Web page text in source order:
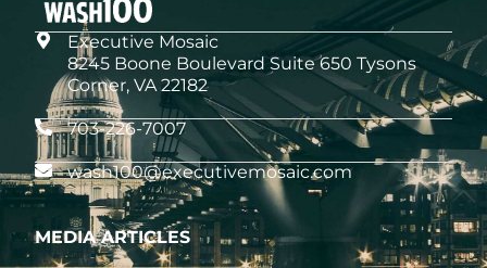
Executive Mosaic
8245 Boone Boulevard Suite 650 Tysons
Corner, VA 22182
703-226-7007
wash100@executivemosaic.com
MEDIA ARTICLES